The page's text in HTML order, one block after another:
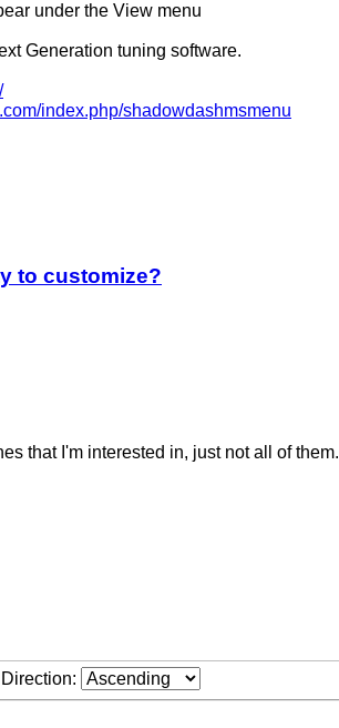
under the View menu
Generation tuning software.
index.php/shadowdashmsmenu
to customize?
that I'm interested in, just not all of them.
Direction: